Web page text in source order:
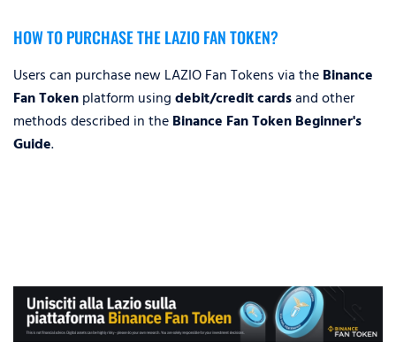
HOW TO PURCHASE THE LAZIO FAN TOKEN?
Users can purchase new LAZIO Fan Tokens via theBinance
Fan Tokenplatform usingdebit/credit cardsand other
methods described in theBinance Fan Token Beginner's
Guide.